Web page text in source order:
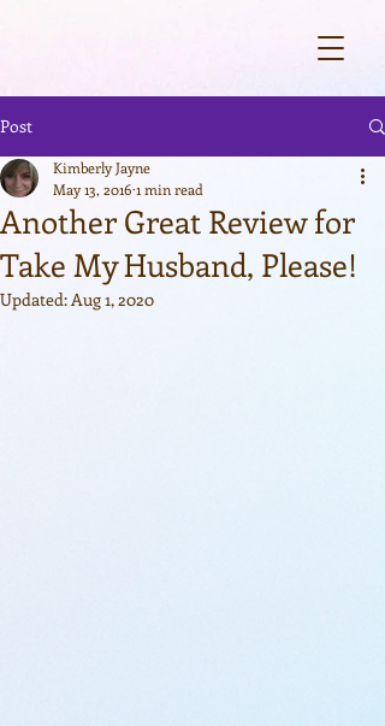
Post
Another Great Review for
Take My Husband, Please!
Kimberly Jayne
May 13, 2016 1 min read
Updated:Aug 1, 2020